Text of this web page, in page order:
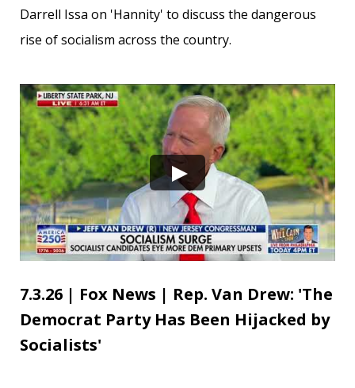
Darrell Issa on 'Hannity' to discuss the dangerous
rise of socialism across the country.
7.3.26 | Fox News | Rep. Van Drew: 'The
Democrat Party Has Been Hijacked by
Socialists'